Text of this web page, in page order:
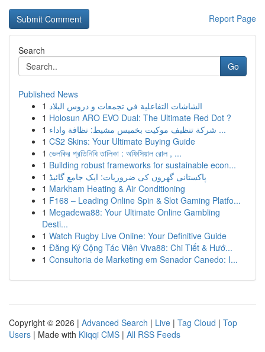
Report Page
Search
Go
Published News
1 الشاشات التفاعلية في تجمعات و دروس البلاد
1 Holosun ARO EVO Dual: The Ultimate Red Dot ?
1
شركة تنظيف موكيت بخميس مشيط: نظافة واداء ...
1 CS2 Skins: Your Ultimate Buying Guide
1 ভেলকির প্রতিনিধি তালিকা : অফিসিয়াল রোল , ...
1 Building robust frameworks for sustainable econ...
1 پاکستانی گھروں کی ضروریات: ایک جامع گائیڈ
1 Markham Heating & Air Conditioning
1 F168 – Leading Online Spin & Slot Gaming Platfo...
1 Megadewa88: Your Ultimate Online Gambling
Desti...
1 Watch Rugby Live Online: Your Definitive Guide
1 Đăng Ký Cộng Tác Viên Viva88: Chi Tiết & Hướ...
1 Consultoria de Marketing em Senador Canedo: I...
Copyright © 2026 | Advanced Search | Live | Tag Cloud | Top
Users | Made with Kliqqi CMS | All RSS Feeds